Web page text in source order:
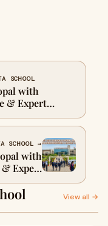
SCHOOL
with
& Expert
SCHOOL →
with
Expert
Faculty
View all →